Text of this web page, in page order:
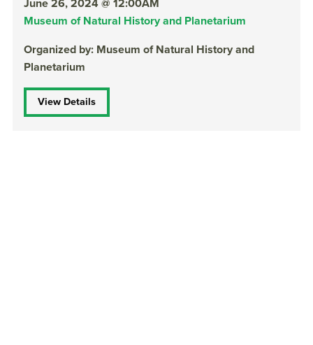
June 26, 2024 @ 12:00AM
Museum of Natural History and Planetarium
Organized by: Museum of Natural History and
Planetarium
View Details